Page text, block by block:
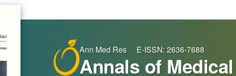
Ann Med Res E-ISSN: 2636-7688
Annals of